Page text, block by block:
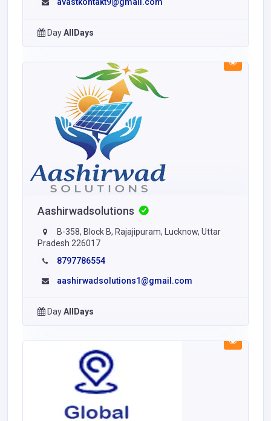
DayAllDays
Aashirwadsolutions
B-358, Block B, Rajajipuram, Lucknow, Uttar
Pradesh 226017
8797786554
aashirwadsolutions1@gmail.com
DayAllDays